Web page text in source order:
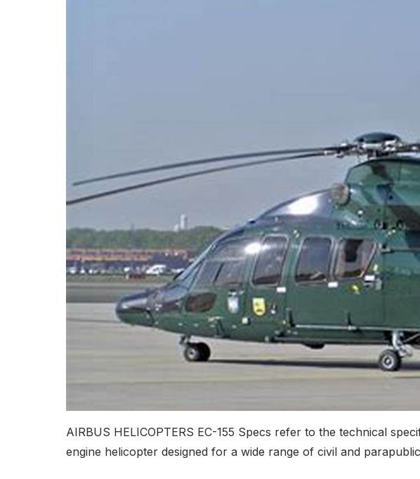
AIRBUS HELICOPTERS EC-155 Specs refer to the technical
engine helicopter designed for a wide range of civil and